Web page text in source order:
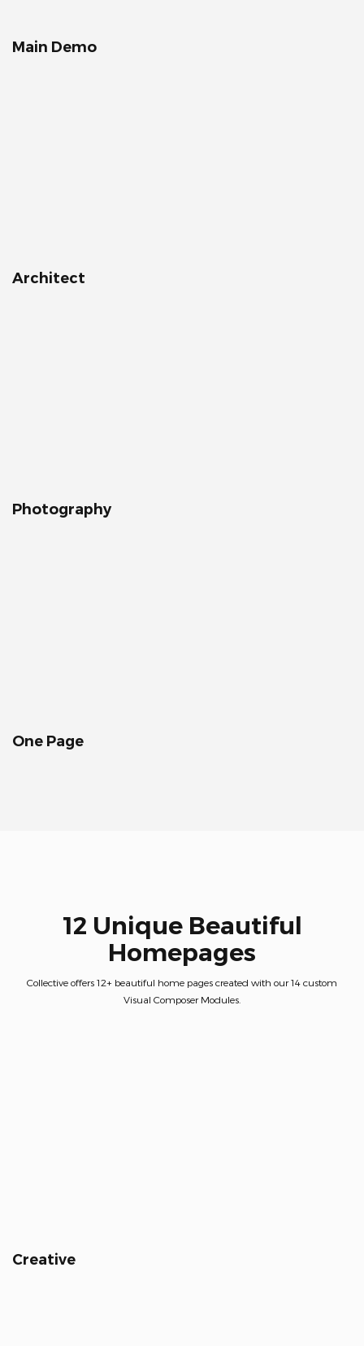
Main Demo
Architect
Photography
One Page
12 Unique Beautiful
Homepages
Collective offers 12+ beautiful home pages created with our 14 custom
Visual Composer Modules.
Creative